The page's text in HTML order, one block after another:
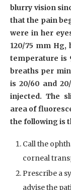
blurry vision
that the pain
were in her
120/75 mm
temperature is
breaths per
is 20/60 and
injected. The
area of
the following is
Call the
corneal
Prescribe a
advise the